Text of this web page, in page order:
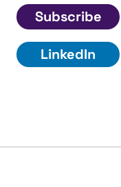
Subscribe
LinkedIn